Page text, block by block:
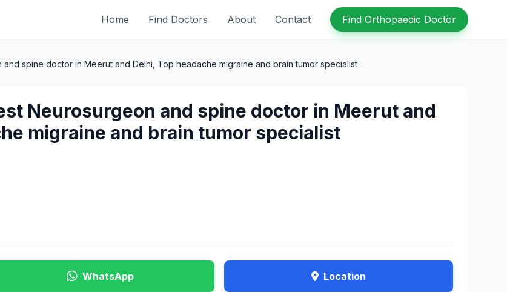
Home Find Doctors About Contact Find Orthopaedic Doctor
and spine doctor in Meerut and Delhi, Top headache migraine and brain tumor specialist
Neurosurgeon and spine doctor in Meerut and
migraine and brain tumor specialist
WhatsApp Location